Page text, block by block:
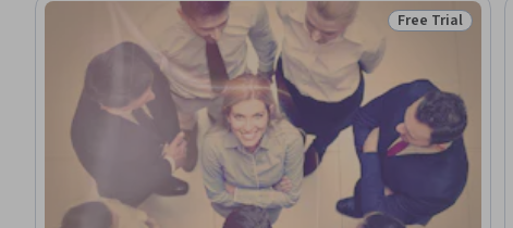
Status: Free Trial
Free Trial